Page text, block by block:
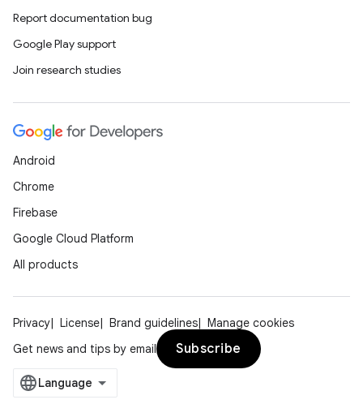
Report documentation bug
Google Play support
Join research studies
Android
Chrome
Firebase
Google Cloud Platform
All products
Privacy License Brand guidelines
Manage cookies
Get news and tips by email
Subscribe